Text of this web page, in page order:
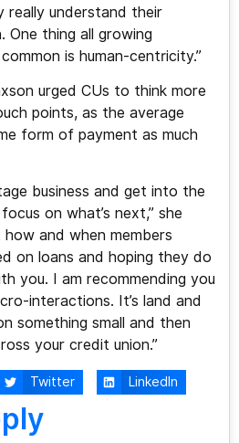
really understand their
One thing all growing
is human-centricity.”
urged CUs to think more
points, as the average
form of payment as much
business and get into the
on what’s next,” she
and when members
on loans and hoping they do
you. I am recommending you
interactions. It’s land and
something small and then
your credit union.”
Twitter LinkedIn